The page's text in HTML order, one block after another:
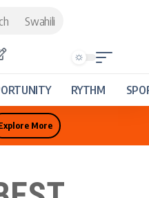
Swahili
RYTHM
More